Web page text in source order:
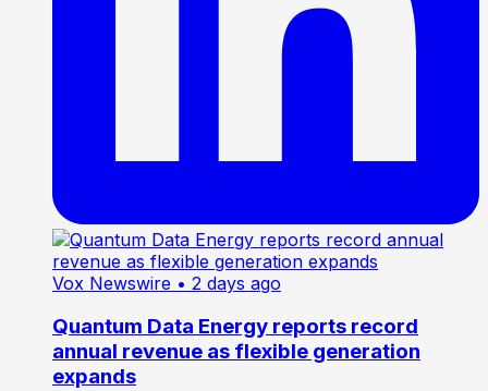
Vox Newswire • 2 days ago
Quantum Data Energy reports record
annual revenue as flexible generation
expands